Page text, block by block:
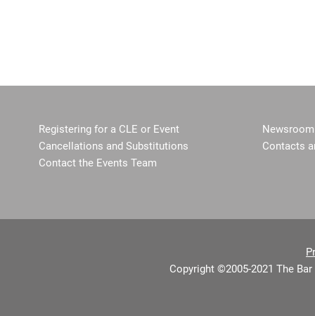
Registering for a CLE or Event
Cancellations and Substitutions
Contact the Events Team
Contacts
Copyright ©2005-2021 The